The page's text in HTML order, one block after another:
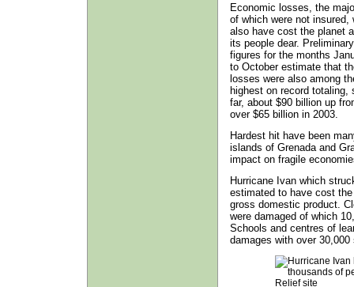
Economic losses, the
of which were not insured,
also have cost the planet
its people dear. Preliminary
figures for the months
to October estimate that
losses were also among
highest on record totaling,
far, about $90 billion up
over $65 billion in 2003.
Hardest hit have been
islands of Grenada and
impact on fragile
Hurricane Ivan which
estimated to have cost
gross domestic product.
were damaged of which
Schools and centres of
damages with over